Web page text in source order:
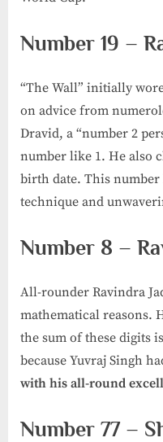
Number 19 –
“The Wall” initially
on advice from
Dravid, a “number 2
number like 1. He also
birth date. This
technique and
Number 8 –
All-rounder Ravindra
mathematical reasons.
the sum of these digits
because Yuvraj Singh
with his all-round
Number 77 –